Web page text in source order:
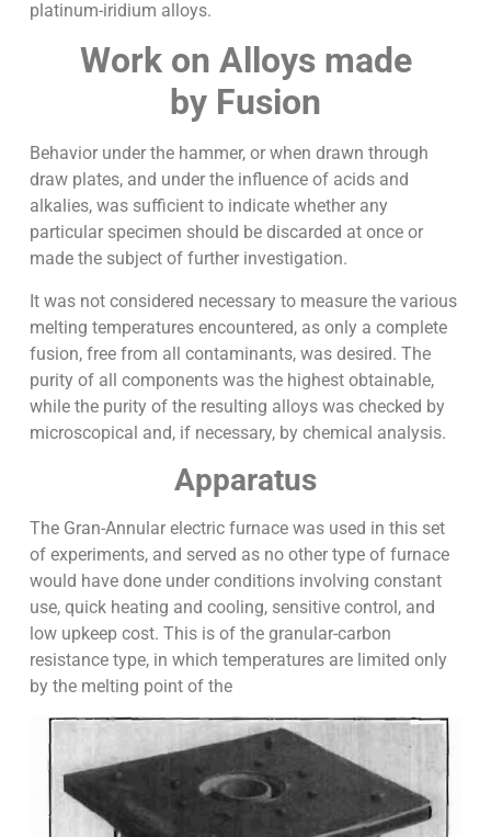
platinum-iridium alloys.
Work on Alloys made
by Fusion
Behavior under the hammer, or when drawn through
draw plates, and under the influence of acids and
alkalies, was sufficient to indicate whether any
particular specimen should be discarded at once or
made the subject of further investigation.
It was not considered necessary to measure the various
melting temperatures encountered, as only a complete
fusion, free from all contaminants, was desired. The
purity of all components was the highest obtainable,
while the purity of the resulting alloys was checked by
microscopical and, if necessary, by chemical analysis.
Apparatus
The Gran-Annular electric furnace was used in this set
of experiments, and served as no other type of furnace
would have done under conditions involving constant
use, quick heating and cooling, sensitive control, and
low upkeep cost. This is of the granular-carbon
resistance type, in which temperatures are limited only
by the melting point of the